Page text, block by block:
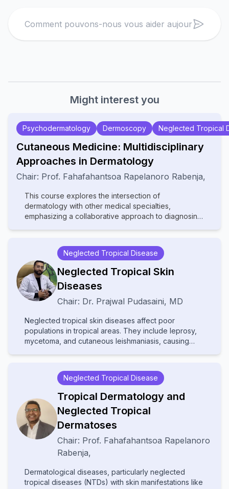
Search
Might interest you
Psychodermatology Dermoscopy Neglected Tropical
Cutaneous Medicine: Multidisciplinary
Approaches in Dermatology
Chair: Prof. Fahafahantsoa Rapelanoro Rabenja,
This course explores the intersection of
dermatology with other medical specialties,
emphasizing a collaborative approach to diagnosing
rheumatology, oncology, and infectious diseases,
highlighting how systemic conditions manifest
cutaneously. With contributions from experts in
various fields, the text provides comprehensive
insights into multidisciplinary care, advanced
diagnostic techniques, and innovative treatments.
Ideal for dermatologists, internists, and specialists, it
bridges gaps between disciplines to improve patient
outcomes in cutaneous medicine.
Neglected Tropical Disease
Neglected Tropical Skin
Diseases
Chair: Dr. Prajwal Pudasaini, MD
Neglected tropical skin diseases affect poor
populations in tropical areas. They include leprosy,
mycetoma, and cutaneous leishmaniasis, causing
Increased awareness and improved healthcare
access are needed to help affected communities.
Neglected Tropical Disease
Tropical Dermatology and
Neglected Tropical
Dermatoses
Chair: Prof. Fahafahantsoa Rapelanoro
Rabenja,
Dermatological diseases, particularly neglected
tropical diseases (NTDs) with skin manifestations like